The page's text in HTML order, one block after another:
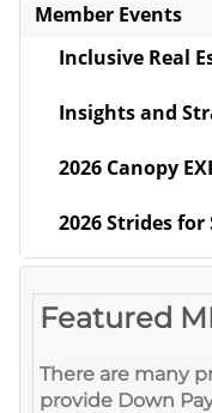
Member Events
2026 Canopy
Featured
There are many
provide Down